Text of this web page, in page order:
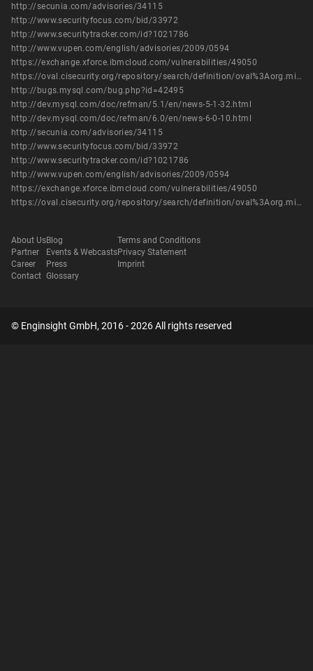
http://secunia.com/advisories/34115
http://www.securityfocus.com/bid/33972
http://www.securitytracker.com/id?1021786
http://www.vupen.com/english/advisories/2009/0594
https://exchange.xforce.ibmcloud.com/vulnerabilities/49050
https://oval.cisecurity.org/repository/search/definition/oval%3Aorg.mitre.oval%3Adef%3A7544
http://bugs.mysql.com/bug.php?id=42495
http://dev.mysql.com/doc/refman/5.1/en/news-5-1-32.html
http://dev.mysql.com/doc/refman/6.0/en/news-6-0-10.html
http://secunia.com/advisories/34115
http://www.securityfocus.com/bid/33972
http://www.securitytracker.com/id?1021786
http://www.vupen.com/english/advisories/2009/0594
https://exchange.xforce.ibmcloud.com/vulnerabilities/49050
https://oval.cisecurity.org/repository/search/definition/oval%3Aorg.mitre.oval%3Adef%3A7544
About Us
Partner
Career
Contact
Blog
Events & Webcasts
Press
Glossary
Terms and Conditions
Privacy Statement
Imprint
© Enginsight GmbH, 2016 - 2026 All rights reserved